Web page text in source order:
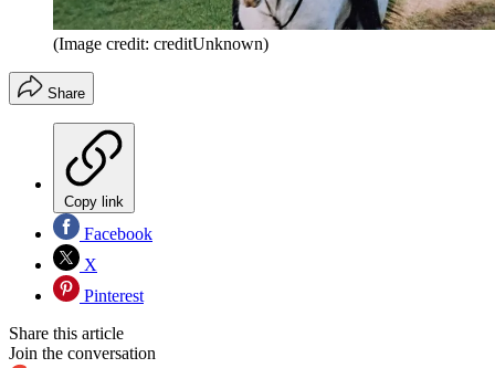
(Image credit: creditUnknown)
Share
Copy link
Facebook
X
Pinterest
Share this article
Join the conversation